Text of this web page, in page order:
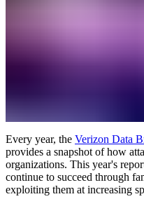
Every year, the Verizon Data
provides a snapshot of how
organizations. This year's
continue to succeed through
exploiting them at increasing